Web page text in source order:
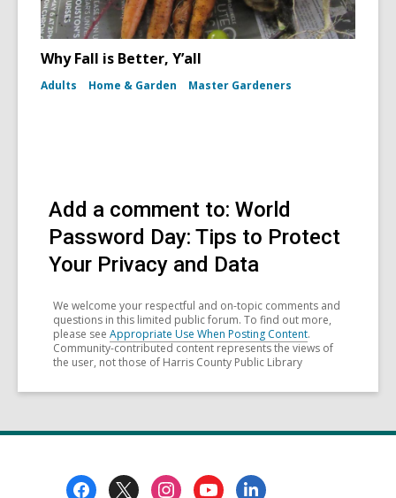
Why Fall is Better, Y’all
Adults Home & Garden Master Gardeners
Add a comment to: World
Password Day: Tips to Protect
Your Privacy and Data
We welcome your respectful and on-topic comments and
questions in this limited public forum. To find out more,
please see Appropriate Use When Posting Content.
Community-contributed content represents the views of
the user, not those of Harris County Public Library